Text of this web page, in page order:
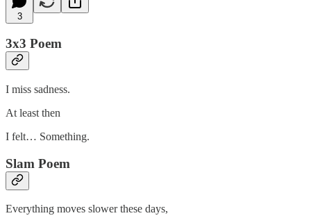
3
3x3 Poem
I miss sadness.
At least then
I felt… Something.
Slam Poem
Everything moves slower these days,